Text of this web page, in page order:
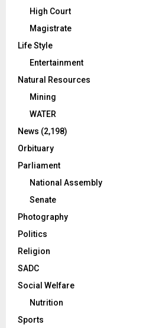
High Court
Magistrate
Life Style
Entertainment
Natural Resources
Mining
WATER
News (2,198)
Orbituary
Parliament
National Assembly
Senate
Photography
Politics
Religion
SADC
Social Welfare
Nutrition
Sports